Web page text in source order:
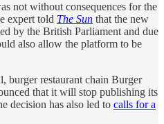
not without consequences for the
expert told The Sun that the new
by the British Parliament and due
also allow the platform to be
burger restaurant chain Burger
that it will stop publishing its
decision has also led to calls for a